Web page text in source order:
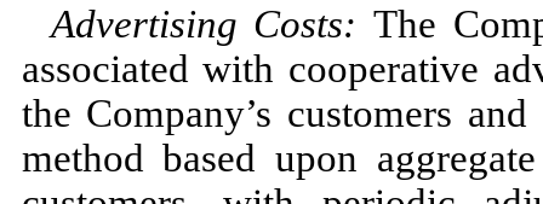
Advertising Costs: The
associated with cooperative
the Company’s customers
method based upon